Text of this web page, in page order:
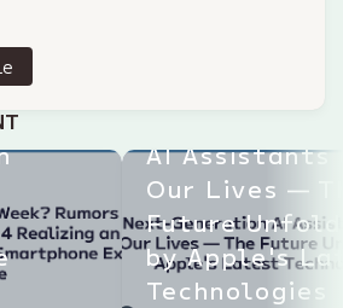
4
AI Assistants
Our Lives —
Future
by Apple's
Technologies